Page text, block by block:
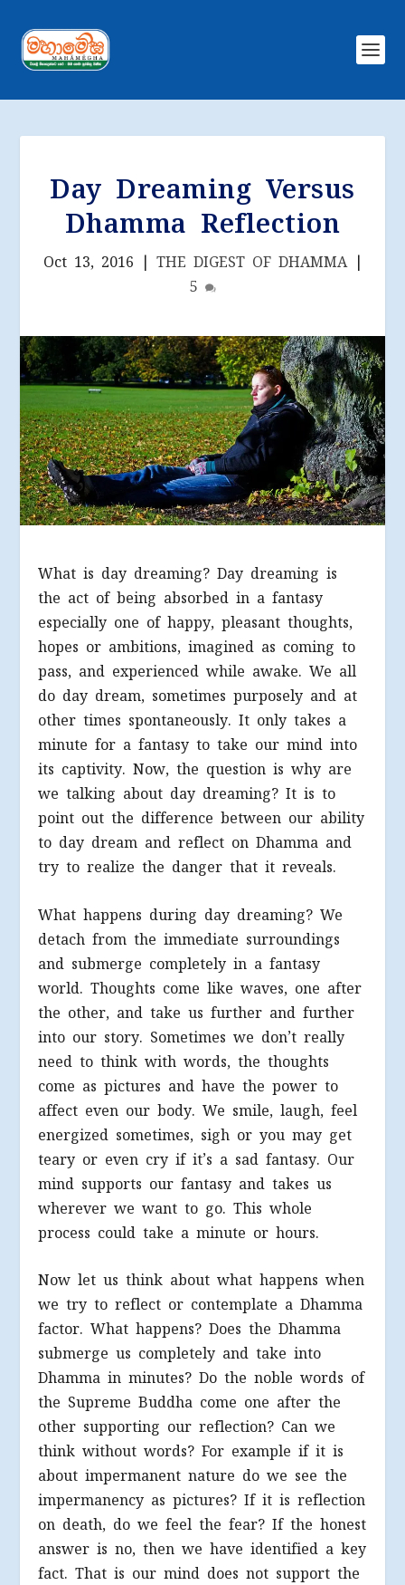
Day Dreaming Versus
Dhamma Reflection
Oct 13, 2016 THE DIGEST OF DHAMMA|
5
What is day dreaming? Day dreaming is
the act of being absorbed in a fantasy
especially one of happy, pleasant thoughts,
hopes or ambitions, imagined as coming to
pass, and experienced while awake. We all
do day dream, sometimes purposely and at
other times spontaneously. It only takes a
minute for a fantasy to take our mind into
its captivity. Now, the question is why are
we talking about day dreaming? It is to
point out the difference between our ability
to day dream and reflect on Dhamma and
try to realize the danger that it reveals.
What happens during day dreaming? We
detach from the immediate surroundings
and submerge completely in a fantasy
world. Thoughts come like waves, one after
the other, and take us further and further
into our story. Sometimes we don’t really
need to think with words, the thoughts
come as pictures and have the power to
affect even our body. We smile, laugh, feel
energized sometimes, sigh or you may get
teary or even cry if it’s a sad fantasy. Our
mind supports our fantasy and takes us
wherever we want to go. This whole
process could take a minute or hours.
Now let us think about what happens when
we try to reflect or contemplate a Dhamma
factor. What happens? Does the Dhamma
submerge us completely and take into
Dhamma in minutes? Do the noble words of
the Supreme Buddha come one after the
other supporting our reflection? Can we
think without words? For example if it is
about impermanent nature do we see the
impermanency as pictures? If it is reflection
on death, do we feel the fear? If the honest
answer is no, then we have identified a key
fact. That is our mind does not support the